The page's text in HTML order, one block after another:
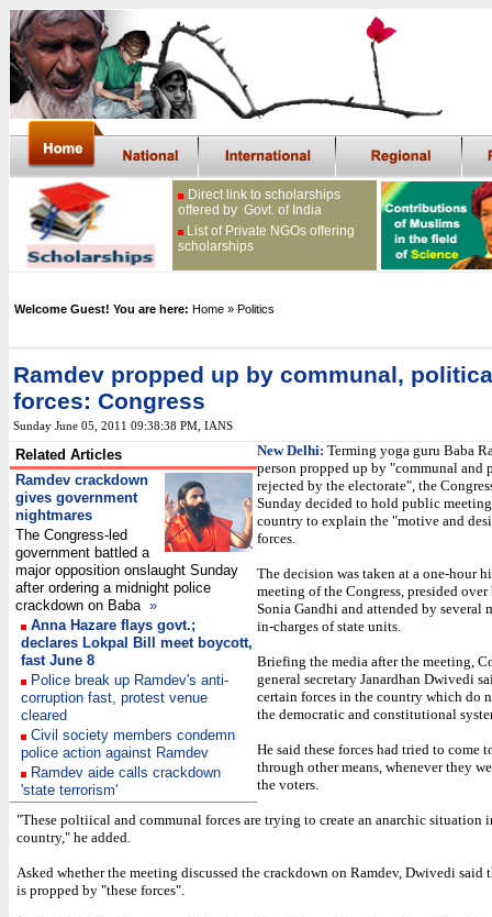
Direct link to scholarships
offered by Govt. of India
List of Private NGOs offering
scholarships
Welcome Guest! You are here: Home » Politics
Ramdev propped up by communal,
forces: Congress
Sunday June 05, 2011 09:38:38 PM , IANS
Related Articles
Ramdev crackdown
gives government
nightmares
The Congress-led
government battled a
major opposition onslaught Sunday
after ordering a midnight police
crackdown on Baba »
Anna Hazare flays govt.;
declares Lokpal Bill meet boycott,
fast June 8
Police break up Ramdev's anti-
corruption fast, protest venue
cleared
Civil society members condemn
police action against Ramdev
Ramdev aide calls crackdown
'state terrorism'
New Delhi: Terming yoga guru Baba
person propped up by "communal and
rejected by the electorate", the
Sunday decided to hold public
country to explain the "motive and
forces.
The decision was taken at a one-hour
meeting of the Congress, presided
Sonia Gandhi and attended by several
in-charges of state units.
Briefing the media after the meeting,
general secretary Janardhan Dwivedi
certain forces in the country which do
the democratic and constitutional
He said these forces had tried to come
through other means, whenever they
the voters.
"These poltiical and communal forces are trying to create an anarchic situation
country," he added.
Asked whether the meeting discussed the crackdown on Ramdev, Dwivedi said
is propped by "these forces".